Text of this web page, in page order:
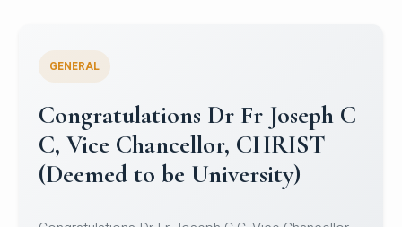
Congratulations to Christ
University Mens Hockey Team